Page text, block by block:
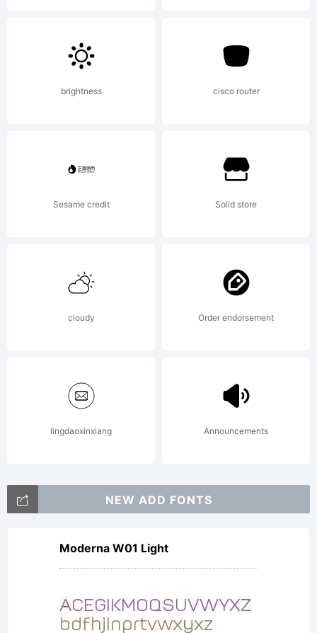
from
Linotype
GmbH or
with
software
distributed
by one of
Linotype's
brightness cisco router
Sesame credit Solid store
cloudy Order endorsement
lingdaoxinxiang Announcements
NEW ADD FONTS
Moderna W01 Light